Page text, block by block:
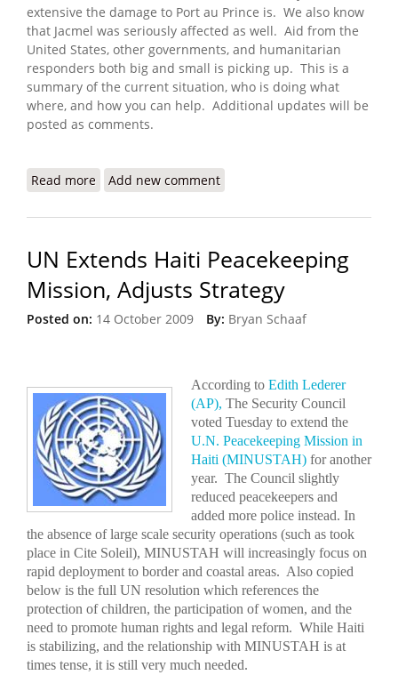
extensive the damage to Port au Prince is. We also know
that Jacmel was seriously affected as well. Aid from the
United States, other governments, and humanitarian
responders both big and small is picking up. This is a
summary of the current situation, who is doing what
where, and how you can help. Additional updates will be
posted as comments.
Read more about Haiti Earthquake: Who Is Doing What
Add new comment
UN Extends Haiti Peacekeeping
Mission, Adjusts Strategy
Posted on: 14 October 2009 By: Bryan Schaaf
According to Edith Lederer
(AP), The Security Council
voted Tuesday to extend the
U.N. Peacekeeping Mission in
Haiti (MINUSTAH) for another
year. The Council slightly
reduced peacekeepers and
added more police instead. In
the absence of large scale security operations (such as took
place in Cite Soleil), MINUSTAH will increasingly focus on
rapid deployment to border and coastal areas. Also copied
below is the full UN resolution which references the
protection of children, the participation of women, and the
need to promote human rights and legal reform. While Haiti
is stabilizing, and the relationship with MINUSTAH is at
times tense, it is still very much needed.